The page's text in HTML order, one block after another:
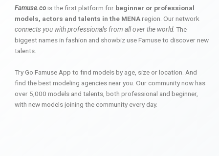
Famuse.cois the first platform for beginner or professional
models, actors and talents in the MENAregion. Our network
connects you with professionals from all over the world. The
biggest names in fashion and showbiz use Famuse to discover new
talents.
Try Go Famuse App to find models by age, size or location. And
find the best modeling agencies near you. Our community now has
over 5,000 models and talents, both professional and beginner,
with new models joining the community every day.